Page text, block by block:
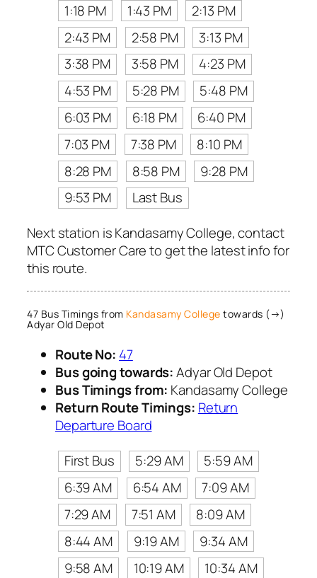
1:18 PM
1:43 PM
2:13 PM
2:43 PM
2:58 PM
3:13 PM
3:38 PM
3:58 PM
4:23 PM
4:53 PM
5:28 PM
5:48 PM
6:03 PM
6:18 PM
6:40 PM
7:03 PM
7:38 PM
8:10 PM
8:28 PM
8:58 PM
9:28 PM
9:53 PM
Last Bus
Next station is Kandasamy College, contact
MTC Customer Care to get the latest info for
this route.
47 Bus Timings from Kandasamy College towards (→)
Adyar Old Depot
Route No: 47
Bus going towards:Adyar Old Depot
Bus Timings from: Kandasamy College
Return Route Timings: Return
Departure Board
First Bus
5:29 AM
5:59 AM
6:39 AM
6:54 AM
7:09 AM
7:29 AM
7:51 AM
8:09 AM
8:44 AM
9:19 AM
9:34 AM
9:58 AM
10:19 AM
10:34 AM